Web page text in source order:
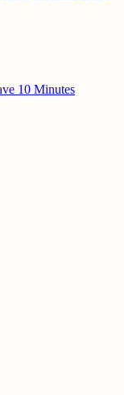
10 Minutes